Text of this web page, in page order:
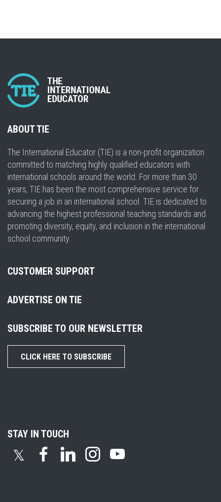
ABOUT TIE
The International Educator (TIE) is a non-profit organization
committed to matching highly qualified educators with
international schools around the world. For more than 30
years, TIE has been the most comprehensive service for
securing a job in an international school. TIE is dedicated to
advancing the highest professional teaching standards and
promoting diversity, equity, and inclusion in the international
school community.
CUSTOMER SUPPORT
ADVERTISE ON TIE
SUBSCRIBE TO OUR NEWSLETTER
CLICK HERE TO SUBSCRIBE
STAY IN TOUCH
𝕏